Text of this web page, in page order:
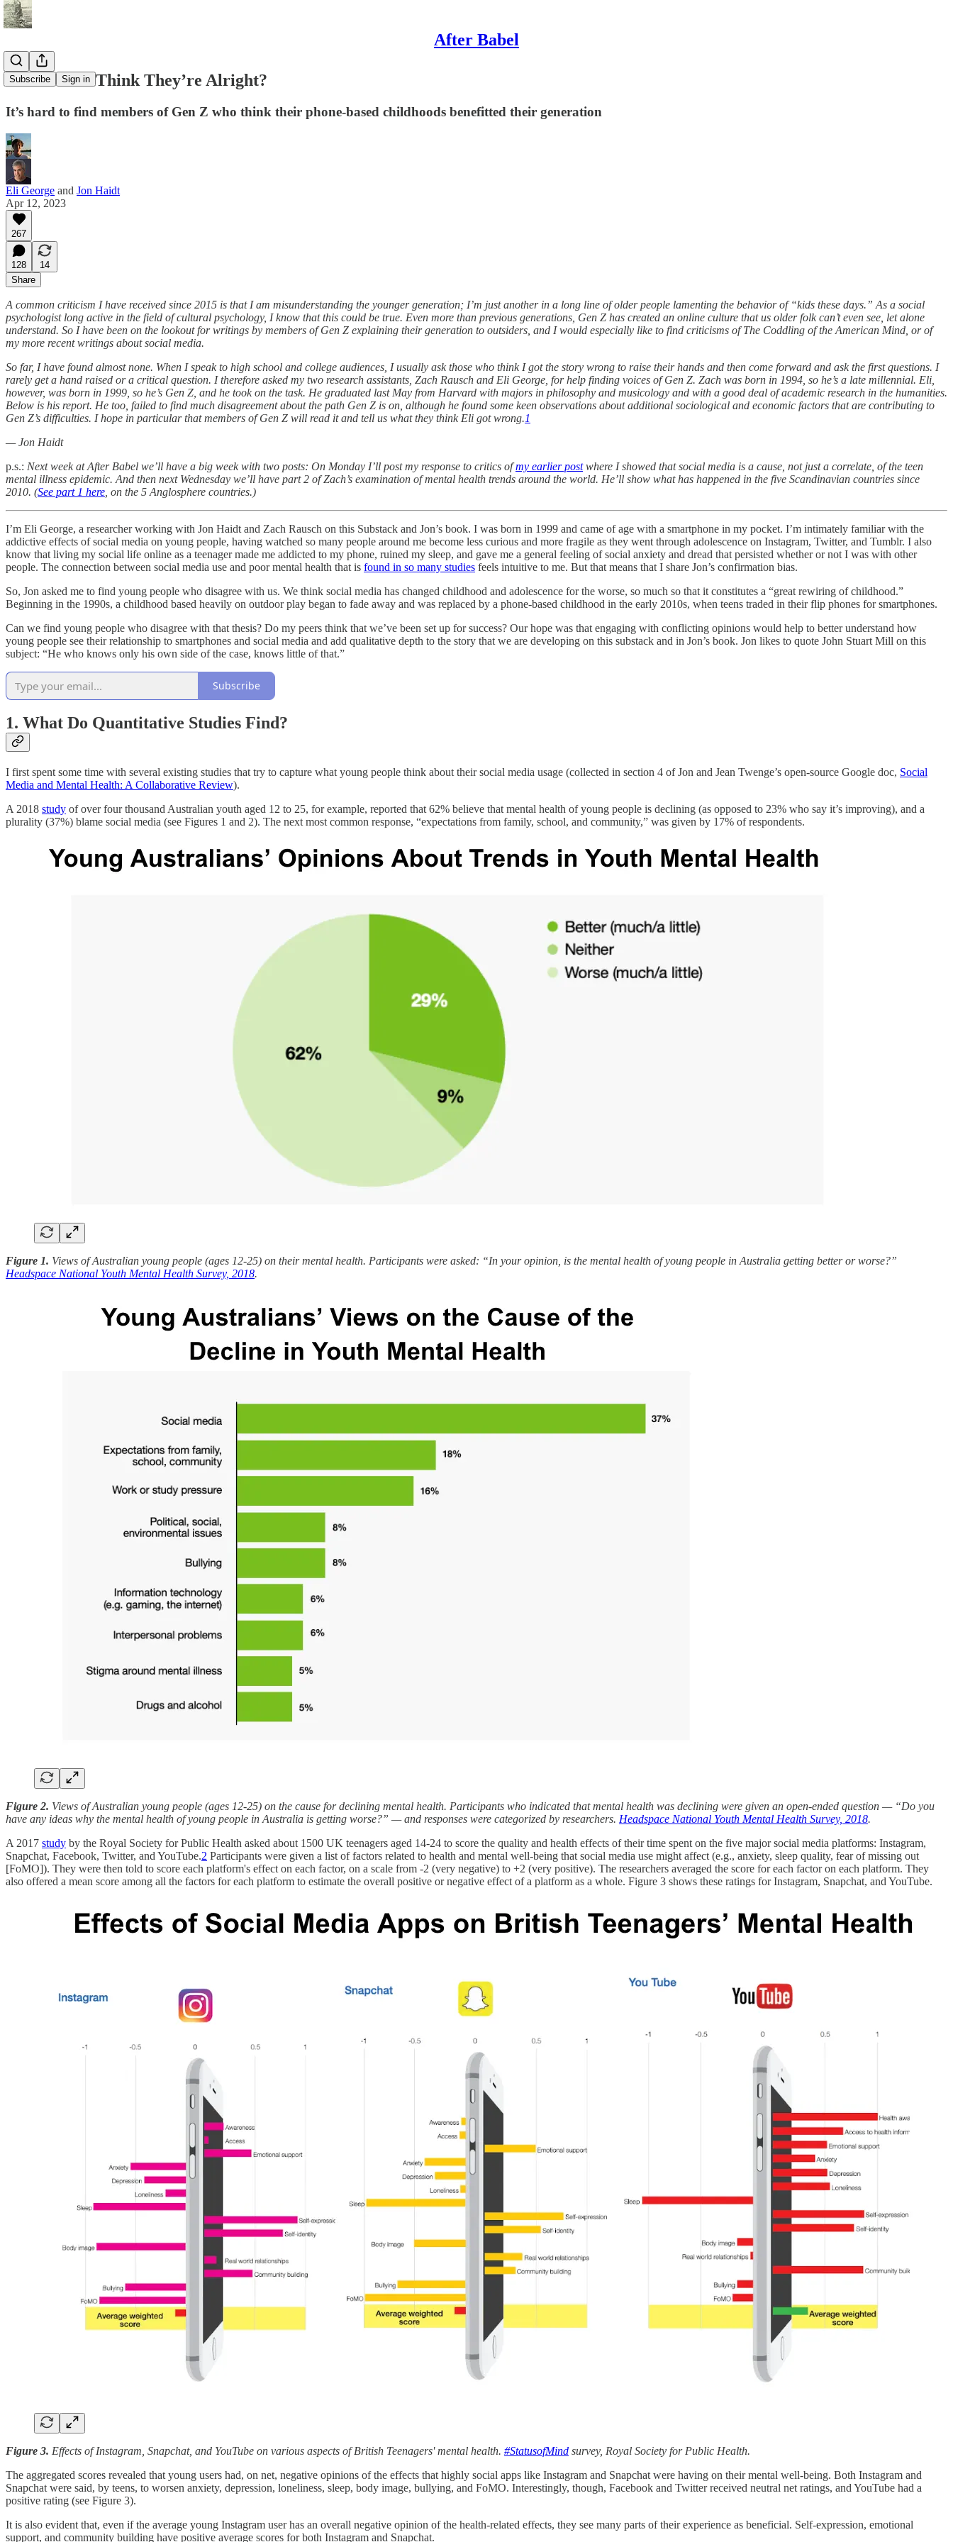
After Babel
Subscribe Sign in
Do the Kids Think They’re Alright?
It’s hard to find members of Gen Z who think their phone-based childhoods benefitted their generation
Eli George and Jon Haidt
Apr 12, 2023
267
128
14
Share
A common criticism I have received since 2015 is that I am misunderstanding the younger generation; I’m just another in a long line of older people lamenting the behavior of “kids these days.” As a social
psychologist long active in the field of cultural psychology, I know that this could be true. Even more than previous generations, Gen Z has created an online culture that us older folk can’t even see, let alone
understand. So I have been on the lookout for writings by members of Gen Z explaining their generation to outsiders, and I would especially like to find criticisms of The Coddling of the American Mind, or of
my more recent writings about social media.
So far, I have found almost none. When I speak to high school and college audiences, I usually ask those who think I got the story wrong to raise their hands and then come forward and ask the first questions. I
rarely get a hand raised or a critical question. I therefore asked my two research assistants, Zach Rausch and Eli George, for help finding voices of Gen Z. Zach was born in 1994, so he’s a late millennial. Eli,
however, was born in 1999, so he’s Gen Z, and he took on the task. He graduated last May from Harvard with majors in philosophy and musicology and with a good deal of academic research in the humanities.
Below is his report. He too, failed to find much disagreement about the path Gen Z is on, although he found some keen observations about additional sociological and economic factors that are contributing to
Gen Z’s difficulties. I hope in particular that members of Gen Z will read it and tell us what they think Eli got wrong.1
— Jon Haidt
p.s.: Next week at After Babel we’ll have a big week with two posts: On Monday I’ll post my response to critics ofmy earlier postwhere I showed that social media is a cause, not just a correlate, of the teen
mental illness epidemic. And then next Wednesday we’ll have part 2 of Zach’s examination of mental health trends around the world. He’ll show what has happened in the five Scandinavian countries since
2010. (See part 1 here , on the 5 Anglosphere countries.)
I’m Eli George, a researcher working with Jon Haidt and Zach Rausch on this Substack and Jon’s book. I was born in 1999 and came of age with a smartphone in my pocket. I’m intimately familiar with the
addictive effects of social media on young people, having watched so many people around me become less curious and more fragile as they went through adolescence on Instagram, Twitter, and Tumblr. I also
know that living my social life online as a teenager made me addicted to my phone, ruined my sleep, and gave me a general feeling of social anxiety and dread that persisted whether or not I was with other
people. The connection between social media use and poor mental health that is found in so many studies feels intuitive to me. But that means that I share Jon’s confirmation bias.
So, Jon asked me to find young people who disagree with us. We think social media has changed childhood and adolescence for the worse, so much so that it constitutes a “great rewiring of childhood.”
Beginning in the 1990s, a childhood based heavily on outdoor play began to fade away and was replaced by a phone-based childhood in the early 2010s, when teens traded in their flip phones for smartphones.
Can we find young people who disagree with that thesis? Do my peers think that we’ve been set up for success? Our hope was that engaging with conflicting opinions would help to better understand how
young people see their relationship to smartphones and social media and add qualitative depth to the story that we are developing on this substack and in Jon’s book. Jon likes to quote John Stuart Mill on this
subject: “He who knows only his own side of the case, knows little of that.”
Subscribe
1. What Do Quantitative Studies Find?
I first spent some time with several existing studies that try to capture what young people think about their social media usage (collected in section 4 of Jon and Jean Twenge’s open-source Google doc, Social
Media and Mental Health: A Collaborative Review).
A 2018 study of over four thousand Australian youth aged 12 to 25, for example, reported that 62% believe that mental health of young people is declining (as opposed to 23% who say it’s improving), and a
plurality (37%) blame social media (see Figures 1 and 2). The next most common response, “expectations from family, school, and community,” was given by 17% of respondents.
Figure 1. Views of Australian young people (ages 12-25) on their mental health. Participants were asked: “In your opinion, is the mental health of young people in Australia getting better or worse?”
Headspace National Youth Mental Health Survey, 2018.
Figure 2. Views of Australian young people (ages 12-25) on the cause for declining mental health. Participants who indicated that mental health was declining were given an open-ended question — “Do you
have any ideas why the mental health of young people in Australia is getting worse?” — and responses were categorized by researchers. Headspace National Youth Mental Health Survey, 2018.
A 2017 study by the Royal Society for Public Health asked about 1500 UK teenagers aged 14-24 to score the quality and health effects of their time spent on the five major social media platforms: Instagram,
Snapchat, Facebook, Twitter, and YouTube.2 Participants were given a list of factors related to health and mental well-being that social media use might affect (e.g., anxiety, sleep quality, fear of missing out
[FoMO]). They were then told to score each platform's effect on each factor, on a scale from -2 (very negative) to +2 (very positive). The researchers averaged the score for each factor on each platform. They
also offered a mean score among all the factors for each platform to estimate the overall positive or negative effect of a platform as a whole. Figure 3 shows these ratings for Instagram, Snapchat, and YouTube.
Figure 3. Effects of Instagram, Snapchat, and YouTube on various aspects of British Teenagers' mental health. #StatusofMind survey, Royal Society for Public Health.
The aggregated scores revealed that young users had, on net, negative opinions of the effects that highly social apps like Instagram and Snapchat were having on their mental well-being. Both Instagram and
Snapchat were said, by teens, to worsen anxiety, depression, loneliness, sleep, body image, bullying, and FoMO. Interestingly, though, Facebook and Twitter received neutral net ratings, and YouTube had a
positive rating (see Figure 3).
It is also evident that, even if the average young Instagram user has an overall negative opinion of the health-related effects, they see many parts of their experience as beneficial. Self-expression, emotional
support, and community building have positive average scores for both Instagram and Snapchat.